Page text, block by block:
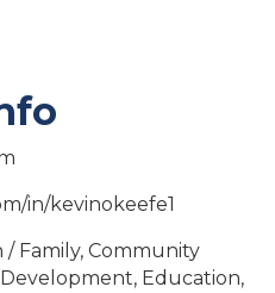
in/kevinokeefe1
Family, Community
Education,